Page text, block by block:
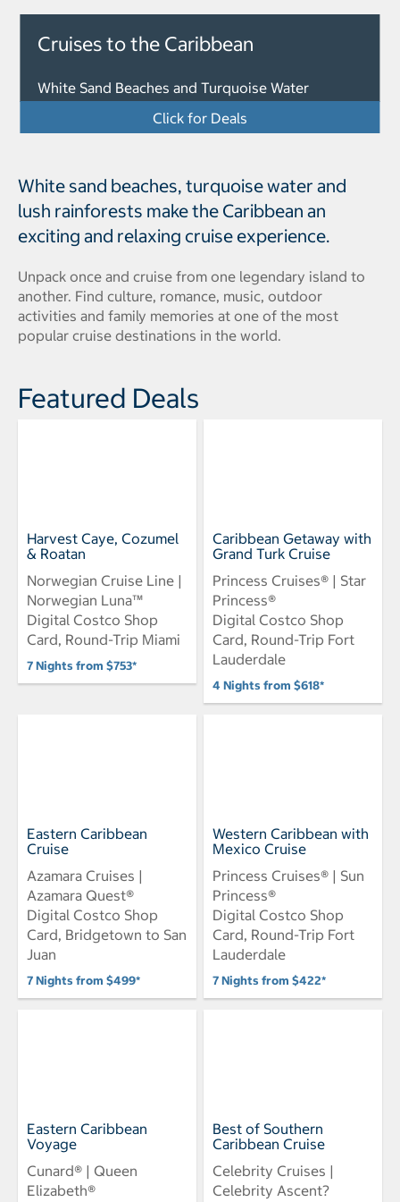
Cruises to the Caribbean
White Sand Beaches and Turquoise Water
Click for Deals
White sand beaches, turquoise water and
lush rainforests make the Caribbean an
exciting and relaxing cruise experience.
Unpack once and cruise from one legendary island to
another. Find culture, romance, music, outdoor
activities and family memories at one of the most
popular cruise destinations in the world.
Featured Deals
Harvest Caye, Cozumel
& Roatan
Norwegian Cruise Line |
Norwegian Luna™
Digital Costco Shop
Card, Round-Trip Miami
7 Nights from $753*
Caribbean Getaway with
Grand Turk Cruise
Princess Cruises® | Star
Princess®
Digital Costco Shop
Card, Round-Trip Fort
Lauderdale
4 Nights from $618*
Eastern Caribbean
Cruise
Azamara Cruises |
Azamara Quest®
Digital Costco Shop
Card, Bridgetown to San
Juan
7 Nights from $499*
Western Caribbean with
Mexico Cruise
Princess Cruises® | Sun
Princess®
Digital Costco Shop
Card, Round-Trip Fort
Lauderdale
7 Nights from $422*
Eastern Caribbean
Voyage
Cunard® | Queen
Elizabeth®
Best of Southern
Caribbean Cruise
Celebrity Cruises |
Celebrity Ascent?